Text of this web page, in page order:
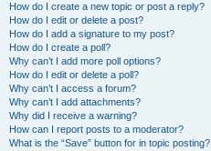
How do I create a new topic or post a reply?
How do I edit or delete a post?
How do I add a signature to my post?
How do I create a poll?
Why can’t I add more poll options?
How do I edit or delete a poll?
Why can’t I access a forum?
Why can’t I add attachments?
Why did I receive a warning?
How can I report posts to a moderator?
What is the “Save” button for in topic posting?